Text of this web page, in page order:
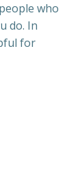
who
do. In
for